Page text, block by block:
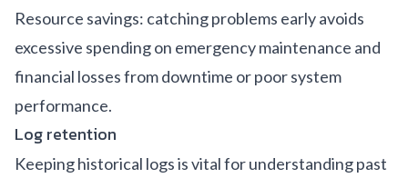
Resource savings: catching problems early avoids
excessive spending on emergency maintenance and
financial losses from downtime or poor system
performance.
Log retention
Keeping historical logs is vital for understanding past